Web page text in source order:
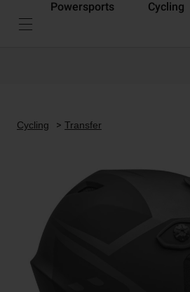
Powersports Cycling
Cycling Transfer